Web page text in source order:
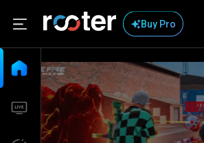
Buy Pro